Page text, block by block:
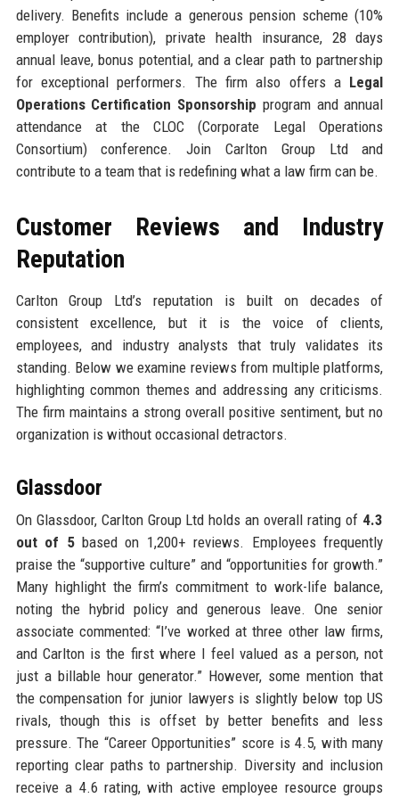
delivery. Benefits include a generous pension scheme (10%
employer contribution), private health insurance, 28 days
annual leave, bonus potential, and a clear path to partnership
for exceptional performers. The firm also offers a Legal
Operations Certification Sponsorship program and annual
attendance at the CLOC (Corporate Legal Operations
Consortium) conference. Join Carlton Group Ltd and
contribute to a team that is redefining what a law firm can be.
Customer Reviews and Industry
Reputation
Carlton Group Ltd’s reputation is built on decades of
consistent excellence, but it is the voice of clients,
employees, and industry analysts that truly validates its
standing. Below we examine reviews from multiple platforms,
highlighting common themes and addressing any criticisms.
The firm maintains a strong overall positive sentiment, but no
organization is without occasional detractors.
Glassdoor
On Glassdoor, Carlton Group Ltd holds an overall rating of 4.3
out of 5based on 1,200+ reviews. Employees frequently
praise the “supportive culture” and “opportunities for growth.”
Many highlight the firm’s commitment to work-life balance,
noting the hybrid policy and generous leave. One senior
associate commented: “I’ve worked at three other law firms,
and Carlton is the first where I feel valued as a person, not
just a billable hour generator.” However, some mention that
the compensation for junior lawyers is slightly below top US
rivals, though this is offset by better benefits and less
pressure. The “Career Opportunities” score is 4.5, with many
reporting clear paths to partnership. Diversity and inclusion
receive a 4.6 rating, with active employee resource groups